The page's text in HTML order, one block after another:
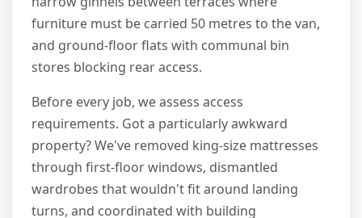
furniture must be carried 50 metres to the van,
and ground-floor flats with communal bin
stores blocking rear access.
Before every job, we assess access
requirements. Got a particularly awkward
property? We've removed king-size mattresses
through first-floor windows, dismantled
wardrobes that wouldn't fit around landing
turns, and coordinated with building